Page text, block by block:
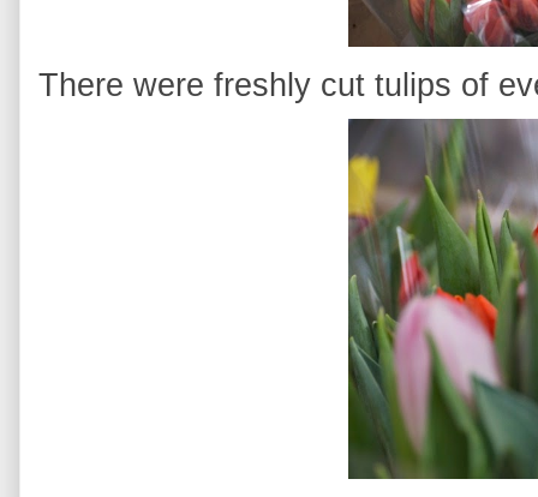
There were freshly cut tulips of